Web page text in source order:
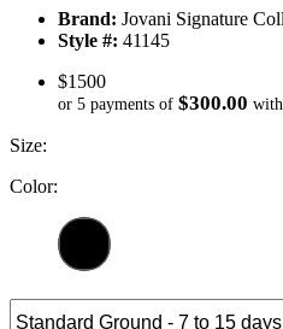
Brand: Jovani Signature
Style #: 41145
$1500
or 5 payments of $300.00 with
Size:
Color: